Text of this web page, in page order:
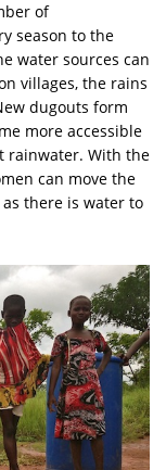
of
season to the
water sources can
villages, the rains
dugouts form
more accessible
rainwater. With the
can move the
there is water to